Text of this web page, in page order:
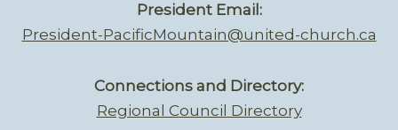
President Email:
President-PacificMountain@united-church.ca
Connections and Directory:
Regional Council Directory